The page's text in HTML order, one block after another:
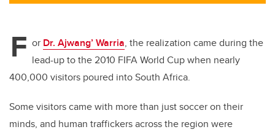
F or Dr. Ajwang’ Warria, the realization came during the
lead-up to the 2010 FIFA World Cup when nearly
400,000 visitors poured into South Africa.
Some visitors came with more than just soccer on their
minds, and human traffickers across the region were